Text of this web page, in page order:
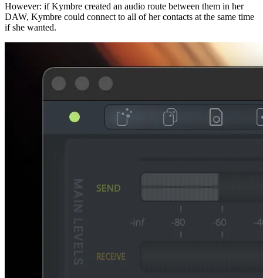
However: if Kymbre created an audio route between them in her
DAW, Kymbre could connect to all of her contacts at the same time
if she wanted.